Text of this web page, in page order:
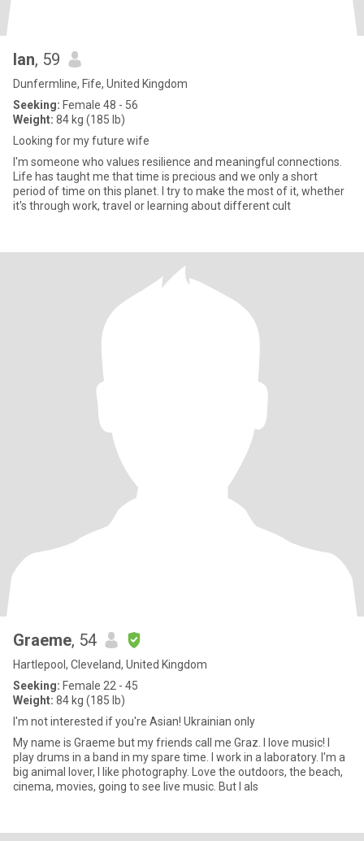
Ian, 59
Dunfermline, Fife, United Kingdom
Seeking: Female 48 - 56
Weight: 84 kg (185 lb)
Looking for my future wife
I'm someone who values resilience and meaningful connections.
Life has taught me that time is precious and we only a short
period of time on this planet. I try to make the most of it, whether
it's through work, travel or learning about different cult
Graeme, 54
Hartlepool, Cleveland, United Kingdom
Seeking: Female 22 - 45
Weight: 84 kg (185 lb)
I'm not interested if you're Asian! Ukrainian only
My name is Graeme but my friends call me Graz. I love music! I
play drums in a band in my spare time. I work in a laboratory. I'm a
big animal lover, I like photography. Love the outdoors, the beach,
cinema, movies, going to see live music. But I als